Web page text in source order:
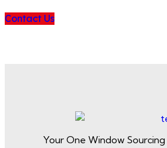
Contact Us
Your One Window